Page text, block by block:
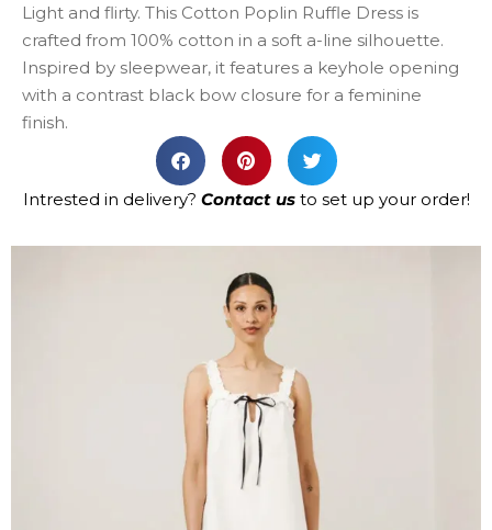
Light and flirty. This Cotton Poplin Ruffle Dress is
crafted from 100% cotton in a soft a-line silhouette.
Inspired by sleepwear, it features a keyhole opening
with a contrast black bow closure for a feminine
finish.
Intrested in delivery? Contact usto set up your order!